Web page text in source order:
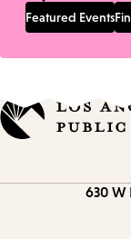
Featured Events
630 W